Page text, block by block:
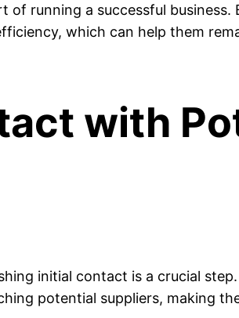
running a successful
which can help them
with
initial contact is a crucial
potential suppliers, making